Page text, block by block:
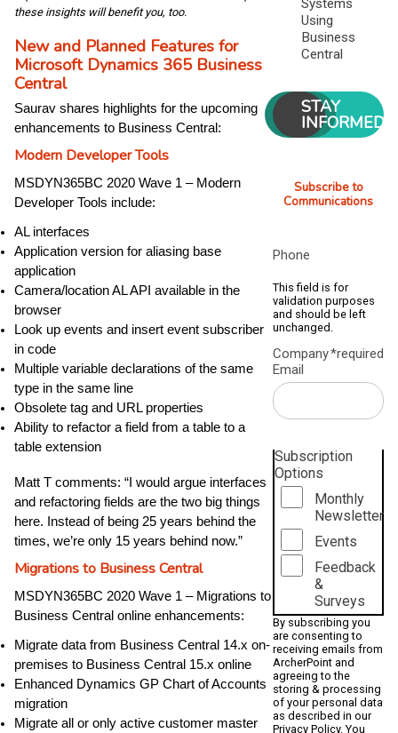
these insights will benefit you, too.
New and Planned Features for
Microsoft Dynamics 365 Business
Central
Saurav shares highlights for the upcoming
enhancements to Business Central:
Modern Developer Tools
MSDYN365BC 2020 Wave 1 – Modern
Developer Tools include:
AL interfaces
Application version for aliasing base
application
Camera/location AL API available in the
browser
Look up events and insert event subscriber
in code
Multiple variable declarations of the same
type in the same line
Obsolete tag and URL properties
Ability to refactor a field from a table to a
table extension
Matt T comments: “I would argue interfaces
and refactoring fields are the two big things
here. Instead of being 25 years behind the
times, we’re only 15 years behind now.”
Migrations to Business Central
MSDYN365BC 2020 Wave 1 – Migrations to
Business Central online enhancements:
Migrate data from Business Central 14.x on-
premises to Business Central 15.x online
Enhanced Dynamics GP Chart of Accounts
migration
Migrate all or only active customer master
Systems
Using
Business
Central
STAY
INFORMED
Subscribe to
Communications
Phone
This field is for
validation purposes
and should be left
unchanged.
Company
Email
*required
Subscription
Options
Monthly
Newsletter
Events
Feedback
&
Surveys
By subscribing you
are consenting to
receiving emails from
ArcherPoint and
agreeing to the
storing & processing
of your personal data
as described in our
Privacy Policy. You